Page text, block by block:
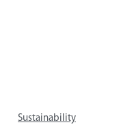
Sustainability